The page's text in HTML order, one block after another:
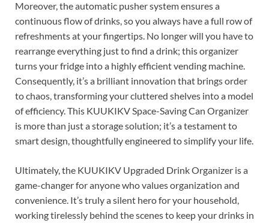
Moreover, the automatic pusher system ensures a
continuous flow of drinks, so you always have a full row of
refreshments at your fingertips. No longer will you have to
rearrange everything just to find a drink; this organizer
turns your fridge into a highly efficient vending machine.
Consequently, it’s a brilliant innovation that brings order
to chaos, transforming your cluttered shelves into a model
of efficiency. This KUUKIKV Space-Saving Can Organizer
is more than just a storage solution; it’s a testament to
smart design, thoughtfully engineered to simplify your life.
Ultimately, the KUUKIKV Upgraded Drink Organizer is a
game-changer for anyone who values organization and
convenience. It’s truly a silent hero for your household,
working tirelessly behind the scenes to keep your drinks in